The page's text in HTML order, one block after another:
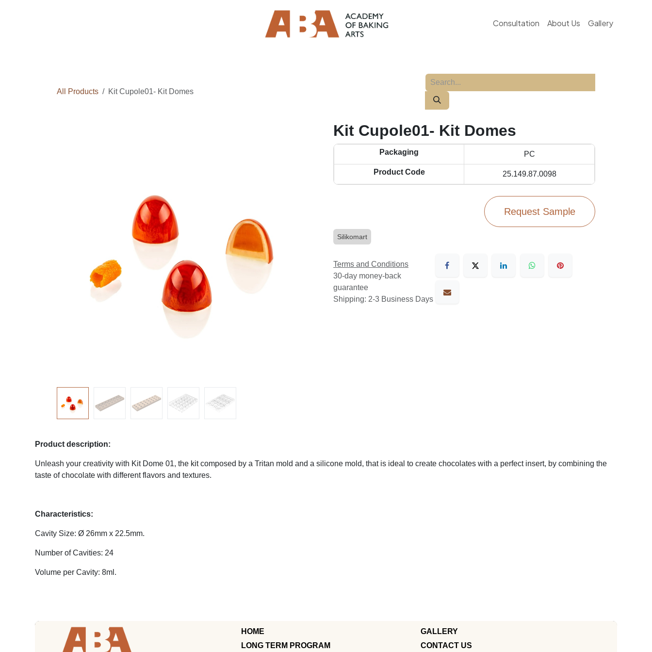
Consultation About Us Gallery
All Products Kit Cupole01- Kit Domes
Kit Cupole01- Kit Domes
Packaging PC
Product Code 25.149.87.0098
Request Sample
Silikomart
Terms and Conditions
30-day money-back
guarantee
Shipping: 2-3 Business Days
Product description:
Unleash your creativity with Kit Dome 01, the kit composed by a Tritan mold and a silicone mold, that is ideal to create chocolates with a perfect insert, by combining the
taste of chocolate with different flavors and textures.
Characteristics:
Cavity Size: Ø 26mm x 22.5mm.
Number of Cavities: 24
Volume per Cavity: 8ml.
HOME
LONG TERM PROGRAM
GALLERY
CONTACT US